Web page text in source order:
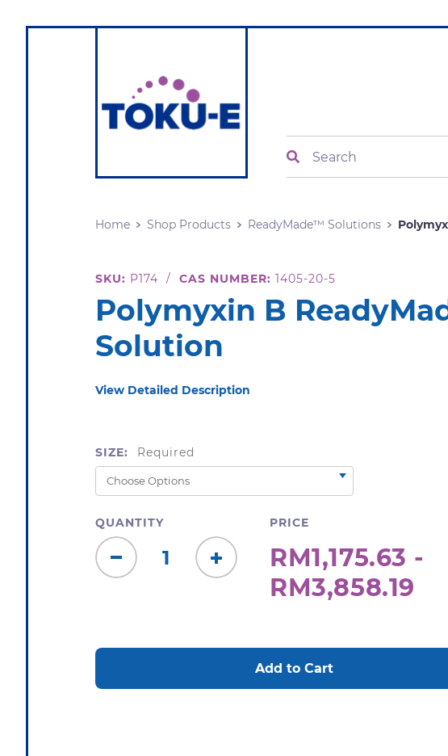
Home Shop Products ReadyMade™ Solutions
SKU: P174 / CAS NUMBER: 1405-20-5
Polymyxin B
Solution
View Detailed Description
SIZE: Required
QUANTITY
Decrease
Quantity:
Increase
Quantity:
PRICE
RM1,175.63 -
RM3,858.19